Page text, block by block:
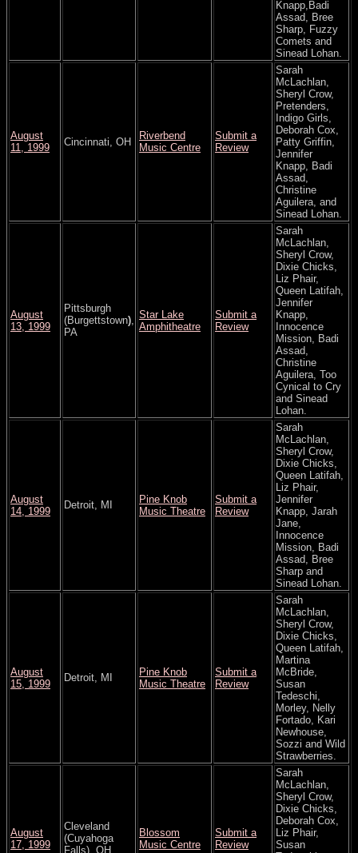
Knapp,Badi
Assad, Bree
Sharp, Fuzzy
Comets and
Sinead Lohan.
August
11, 1999
Cincinnati, OH
Riverbend
Music Centre
Submit a
Review
Sarah
McLachlan,
Sheryl Crow,
Pretenders,
Indigo Girls,
Deborah Cox,
Patty Griffin,
Jennifer
Knapp, Badi
Assad,
Christine
Aguilera, and
Sinead Lohan.
August
13, 1999
Pittsburgh
(Burgettstown),
PA
Star Lake
Amphitheatre
Submit a
Review
Sarah
McLachlan,
Sheryl Crow,
Dixie Chicks,
Liz Phair,
Queen Latifah,
Jennifer
Knapp,
Innocence
Mission, Badi
Assad,
Christine
Aguilera, Too
Cynical to Cry
and Sinead
Lohan.
August
14, 1999
Detroit, MI
Pine Knob
Music Theatre
Submit a
Review
Sarah
McLachlan,
Sheryl Crow,
Dixie Chicks,
Queen Latifah,
Liz Phair,
Jennifer
Knapp, Jarah
Jane,
Innocence
Mission, Badi
Assad, Bree
Sharp and
Sinead Lohan.
August
15, 1999
Detroit, MI
Pine Knob
Music Theatre
Submit a
Review
Sarah
McLachlan,
Sheryl Crow,
Dixie Chicks,
Queen Latifah,
Martina
McBride,
Susan
Tedeschi,
Morley, Nelly
Fortado, Kari
Newhouse,
Sozzi and Wild
Strawberries.
August
17, 1999
Cleveland
(Cuyahoga
Falls), OH
Blossom
Music Centre
Submit a
Review
Sarah
McLachlan,
Sheryl Crow,
Dixie Chicks,
Deborah Cox,
Liz Phair,
Susan